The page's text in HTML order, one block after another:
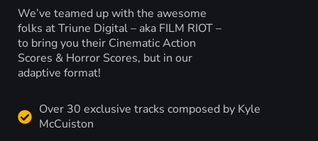
We’ve teamed up with the awesome
folks at Triune Digital – aka FILM RIOT –
to bring you their Cinematic Action
Scores & Horror Scores, but in our
adaptive format!
Over 30 exclusive tracks composed by Kyle
McCuiston